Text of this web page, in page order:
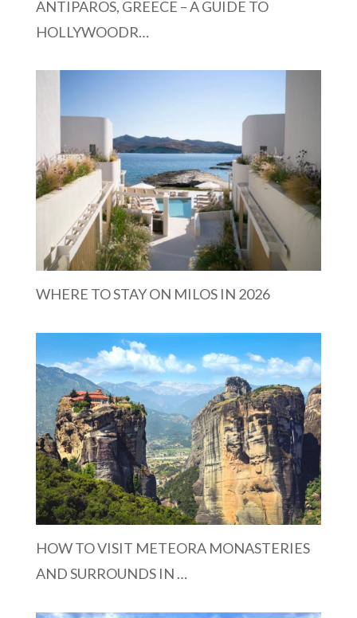
ANTIPAROS, GREECE – A GUIDE TO
HOLLYWOODR…
WHERE TO STAY ON MILOS IN 2026
HOW TO VISIT METEORA MONASTERIES
AND SURROUNDS IN …